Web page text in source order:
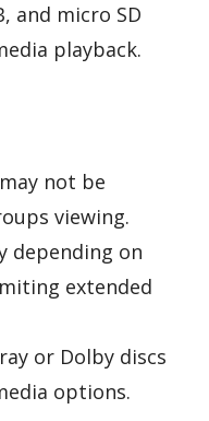
and micro SD
playback.
not be
viewing.
depending on
extended
or Dolby discs
options.